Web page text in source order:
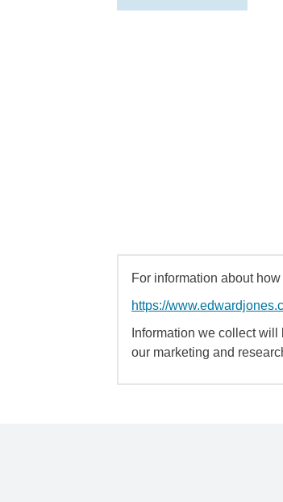
For information about
https://
Information we collect
our marketing and